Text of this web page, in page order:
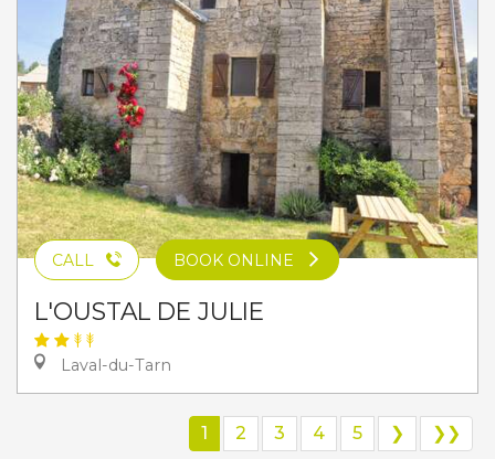
CALL BOOK ONLINE
L'OUSTAL DE JULIE
Laval-du-Tarn
1 2 3 4 5 ❯ ❯❯